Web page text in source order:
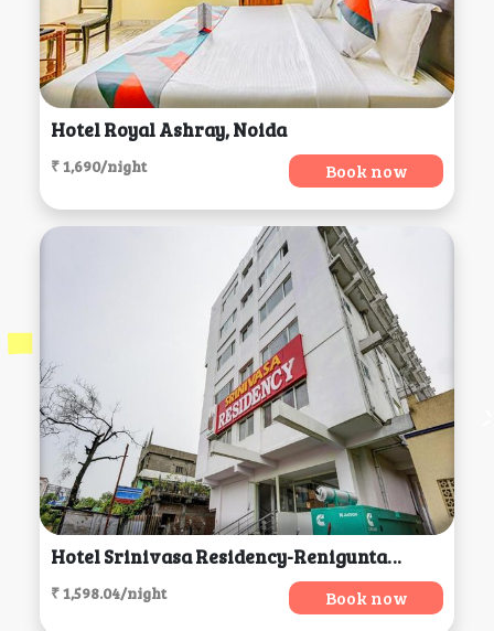
Hotel Royal Ashray, Noida
₹ 1,690/night Book now
Hotel Srinivasa Residency-Renigunta, Tirupati
₹ 1,598.04/night Book now